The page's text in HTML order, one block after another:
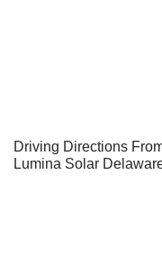
Driving Directions
Lumina Solar